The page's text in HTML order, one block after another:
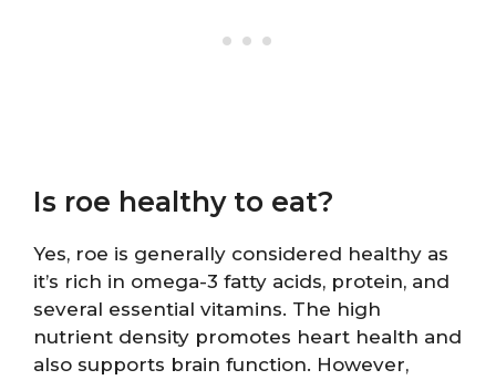
Is roe healthy to eat?
Yes, roe is generally considered healthy as
it’s rich in omega-3 fatty acids, protein, and
several essential vitamins. The high
nutrient density promotes heart health and
also supports brain function. However,